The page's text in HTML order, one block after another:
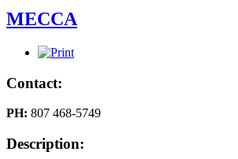
MECCA
Contact:
PH: 807 468-5749
Description: